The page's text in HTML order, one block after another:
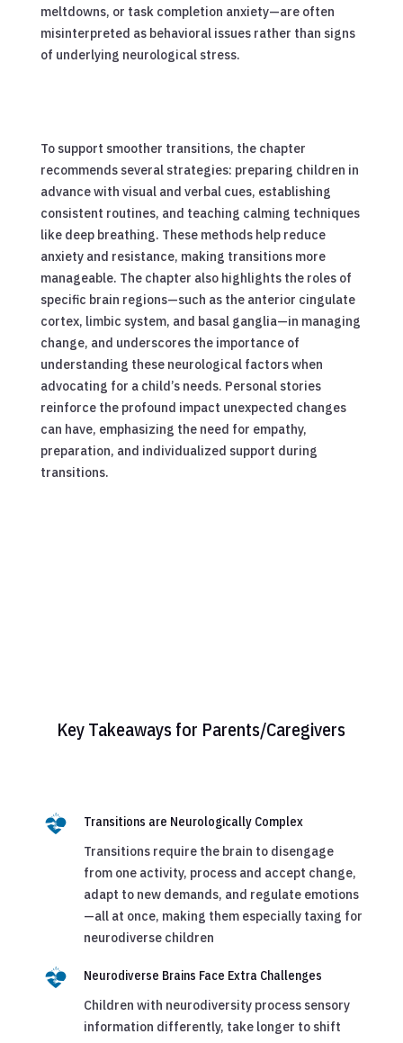
meltdowns, or task completion anxiety—are often
misinterpreted as behavioral issues rather than signs
of underlying neurological stress.
To support smoother transitions, the chapter
recommends several strategies: preparing children in
advance with visual and verbal cues, establishing
consistent routines, and teaching calming techniques
like deep breathing. These methods help reduce
anxiety and resistance, making transitions more
manageable. The chapter also highlights the roles of
specific brain regions—such as the anterior cingulate
cortex, limbic system, and basal ganglia—in managing
change, and underscores the importance of
understanding these neurological factors when
advocating for a child’s needs. Personal stories
reinforce the profound impact unexpected changes
can have, emphasizing the need for empathy,
preparation, and individualized support during
transitions.
Key Takeaways for Parents/Caregivers
Transitions are Neurologically Complex
Transitions require the brain to disengage
from one activity, process and accept change,
adapt to new demands, and regulate emotions
—all at once, making them especially taxing for
neurodiverse children
Neurodiverse Brains Face Extra Challenges
Children with neurodiversity process sensory
information differently, take longer to shift